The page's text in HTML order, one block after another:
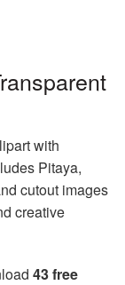
with
Pitaya,
cutout images
creative
43 free